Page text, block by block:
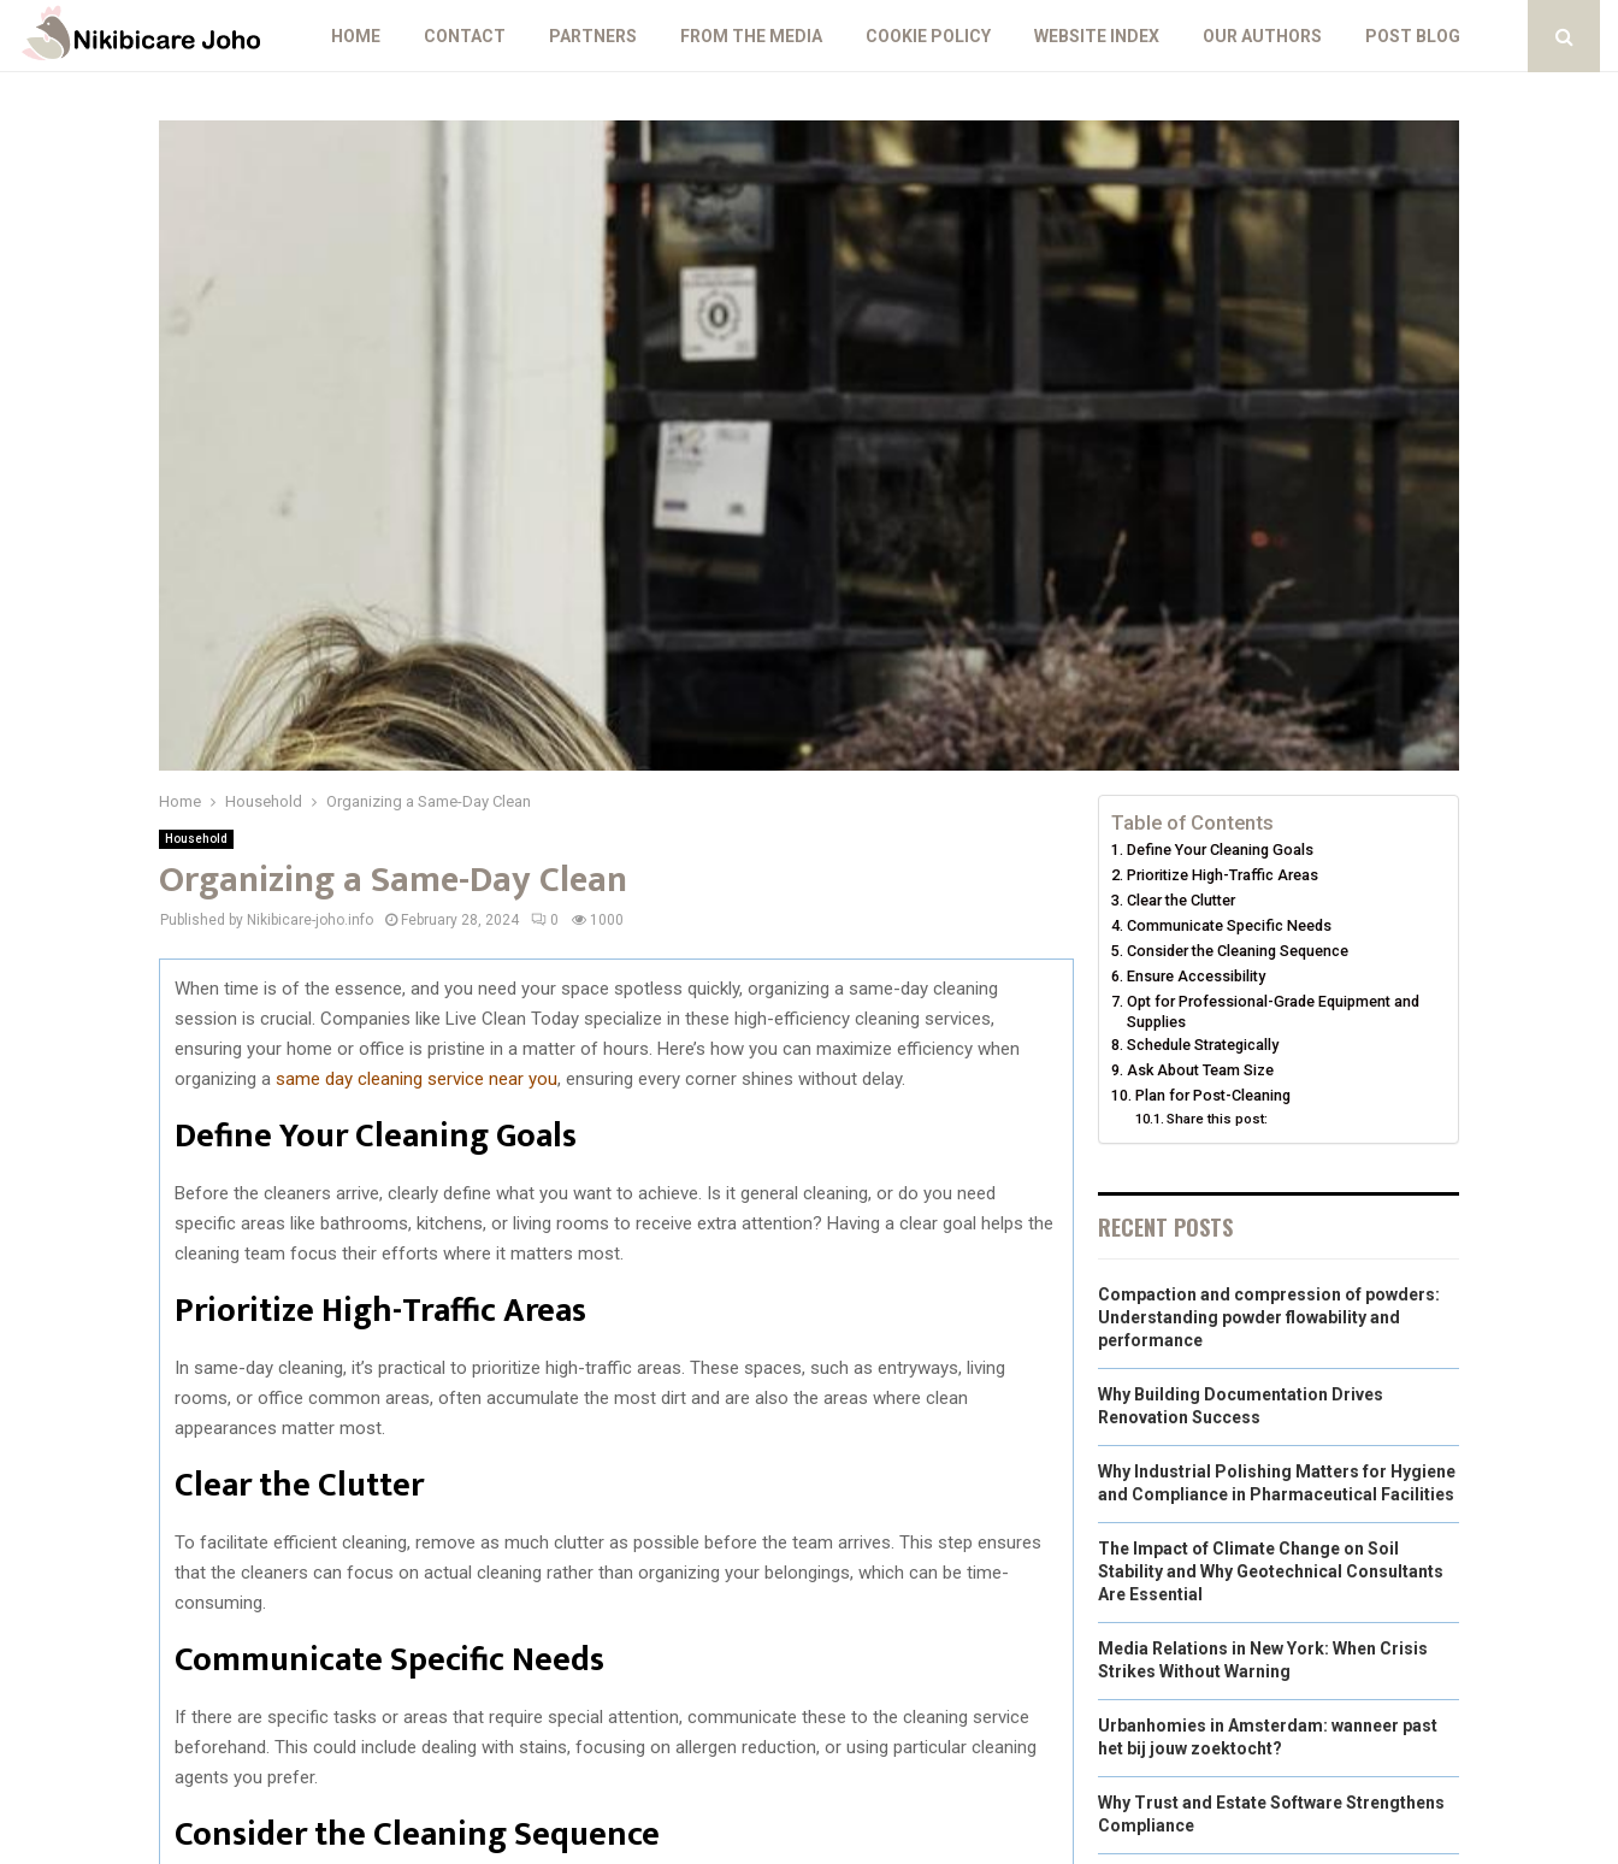
HOME CONTACT PARTNERS FROM THE MEDIA COOKIE POLICY WEBSITE INDEX OUR AUTHORS POST BLOG
Home Household Organizing a Same-Day Clean
Household
Organizing a Same-Day Clean
Published by Nikibicare-joho.info February 28, 2024 0 1000
When time is of the essence, and you need your space spotless quickly, organizing a same-day cleaning
session is crucial. Companies like Live Clean Today specialize in these high-efficiency cleaning services,
ensuring your home or office is pristine in a matter of hours. Here’s how you can maximize efficiency when
organizing a same day cleaning service near you, ensuring every corner shines without delay.
Define Your Cleaning Goals
Before the cleaners arrive, clearly define what you want to achieve. Is it general cleaning, or do you need
specific areas like bathrooms, kitchens, or living rooms to receive extra attention? Having a clear goal helps the
cleaning team focus their efforts where it matters most.
Prioritize High-Traffic Areas
In same-day cleaning, it’s practical to prioritize high-traffic areas. These spaces, such as entryways, living
rooms, or office common areas, often accumulate the most dirt and are also the areas where clean
appearances matter most.
Clear the Clutter
To facilitate efficient cleaning, remove as much clutter as possible before the team arrives. This step ensures
that the cleaners can focus on actual cleaning rather than organizing your belongings, which can be time-
consuming.
Communicate Specific Needs
If there are specific tasks or areas that require special attention, communicate these to the cleaning service
beforehand. This could include dealing with stains, focusing on allergen reduction, or using particular cleaning
agents you prefer.
Consider the Cleaning Sequence
Table of Contents
Define Your Cleaning Goals
Prioritize High-Traffic Areas
Clear the Clutter
Communicate Specific Needs
Consider the Cleaning Sequence
Ensure Accessibility
Opt for Professional-Grade Equipment and
Supplies
Schedule Strategically
Ask About Team Size
Plan for Post-Cleaning
Share this post:
RECENT POSTS
Compaction and compression of powders:
Understanding powder flowability and
performance
Why Building Documentation Drives
Renovation Success
Why Industrial Polishing Matters for Hygiene
and Compliance in Pharmaceutical Facilities
The Impact of Climate Change on Soil
Stability and Why Geotechnical Consultants
Are Essential
Media Relations in New York: When Crisis
Strikes Without Warning
Urbanhomies in Amsterdam: wanneer past
het bij jouw zoektocht?
Why Trust and Estate Software Strengthens
Compliance